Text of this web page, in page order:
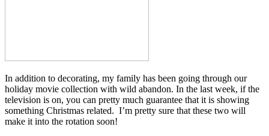
In addition to decorating, my family has been going through our
holiday movie collection with wild abandon. In the last week, if the
television is on, you can pretty much guarantee that it is showing
something Christmas related. I’m pretty sure that these two will
make it into the rotation soon!